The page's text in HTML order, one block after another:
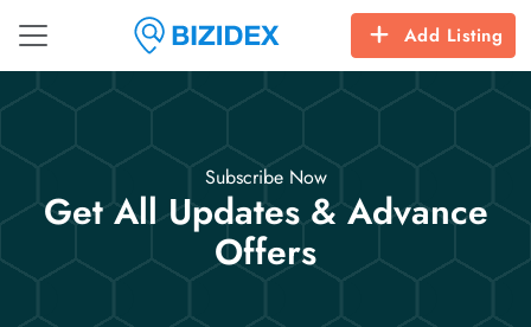
Add Listing
Subscribe Now
Get All Updates & Advance
Offers